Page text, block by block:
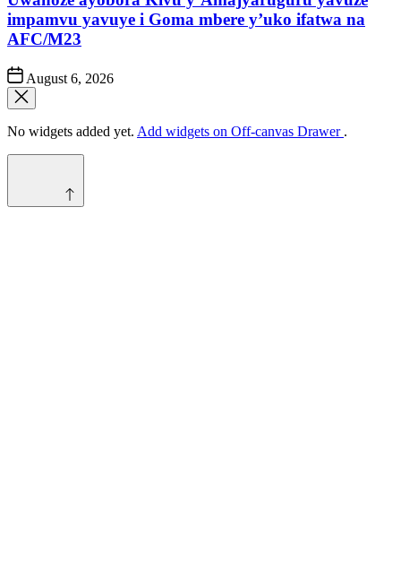
impamvu yavuye i Goma mbere y’uko ifatwa na
AFC/M23
Post
Date
August 6, 2026
No widgets added yet. Add widgets on Off-canvas Drawer .